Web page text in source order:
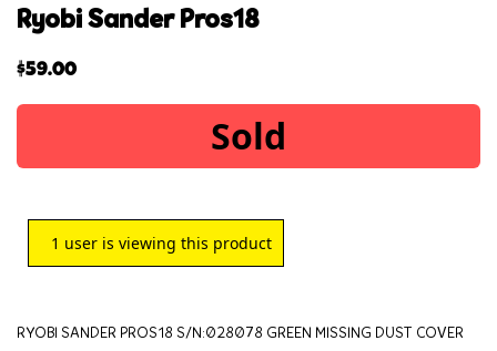
ryobi sander pros18
$59.00
Sold
1 user is viewing this product
RYOBI SANDER PROS18 S/N:028078 GREEN MISSING DUST COVER